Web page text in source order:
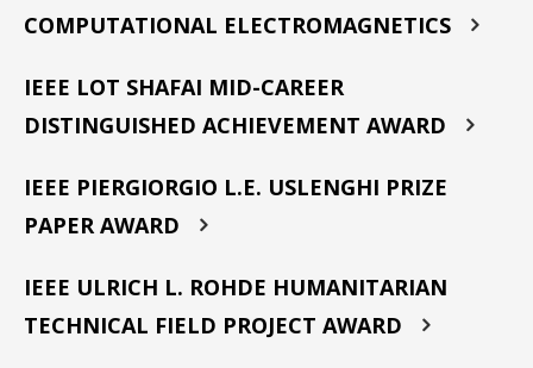
COMPUTATIONAL ELECTROMAGNETICS
IEEE LOT SHAFAI MID-CAREER
DISTINGUISHED ACHIEVEMENT AWARD
IEEE PIERGIORGIO L.E. USLENGHI PRIZE
PAPER AWARD
IEEE ULRICH L. ROHDE HUMANITARIAN
TECHNICAL FIELD PROJECT AWARD